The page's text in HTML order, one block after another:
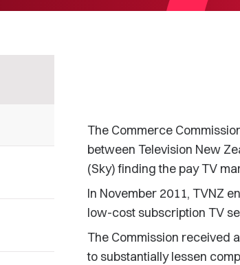
The Commerce
between Television New
(Sky) finding the pay TV
In November 2011, TVNZ
low-cost subscription TV
The Commission received
to substantially lessen